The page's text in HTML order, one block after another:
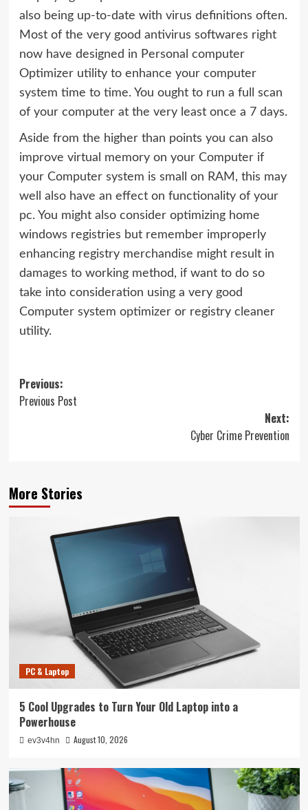
also being up-to-date with virus definitions often.
Most of the very good antivirus softwares right
now have designed in Personal computer
Optimizer utility to enhance your computer
system time to time. You ought to run a full scan
of your computer at the very least once a 7 days.
Aside from the higher than points you can also
improve virtual memory on your Computer if
your Computer system is small on RAM, this may
well also have an effect on functionality of your
pc. You might also consider optimizing home
windows registries but remember improperly
enhancing registry merchandise might result in
damages to working method, if want to do so
take into consideration using a very good
Computer system optimizer or registry cleaner
utility.
Post
navigation
Previous:
Previous Post
Next:
Cyber Crime Prevention
More Stories
PC & Laptop
5 Cool Upgrades to Turn Your Old Laptop into a
Powerhouse
ev3v4hn August 10, 2026